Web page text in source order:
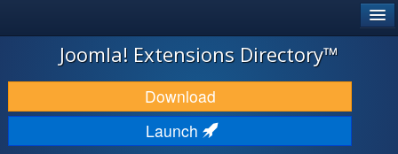
JOOMLA!
DOWNLOAD & EXTEND
DISCOVER & LEARN
Joomla! Extensions Directory™
Download
Launch